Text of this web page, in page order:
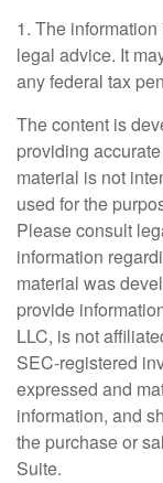
1. The
legal advice. It
any federal tax
The content is
providing
material is not
used for the
Please consult
information
material was
provide
LLC, is not
SEC-registered
expressed and
information, and
the purchase or
Suite.